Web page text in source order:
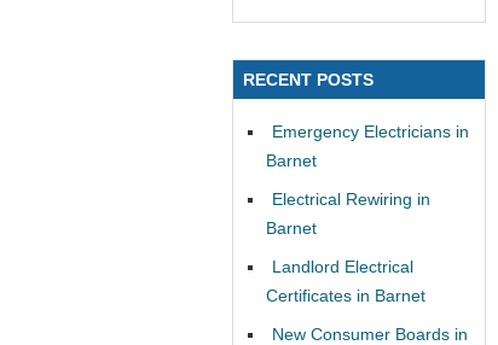
RECENT POSTS
Emergency Electricians in
Barnet
Electrical Rewiring in
Barnet
Landlord Electrical
Certificates in Barnet
New Consumer Boards in